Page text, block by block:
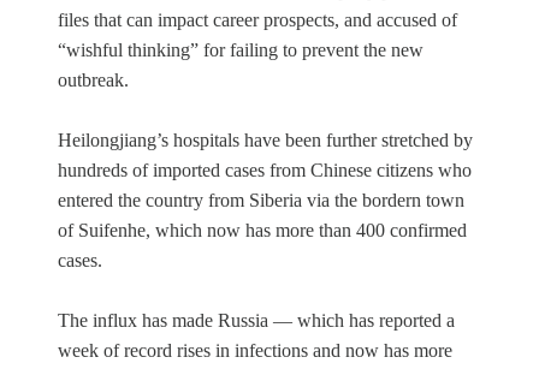
files that can impact career prospects, and accused of
“wishful thinking” for failing to prevent the new
outbreak.
Heilongjiang’s hospitals have been further stretched by
hundreds of imported cases from Chinese citizens who
entered the country from Siberia via the bordern town
of Suifenhe, which now has more than 400 confirmed
cases.
The influx has made Russia — which has reported a
week of record rises in infections and now has more